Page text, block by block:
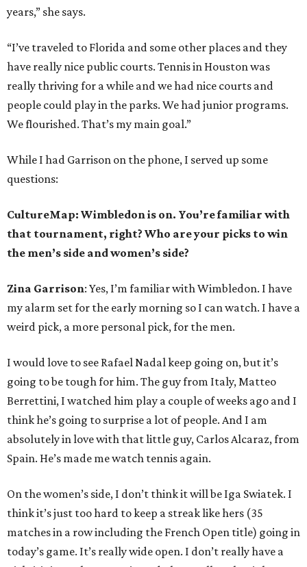
years,” she says.
“I’ve traveled to Florida and some other places and they
have really nice public courts. Tennis in Houston was
really thriving for a while and we had nice courts and
people could play in the parks. We had junior programs.
We flourished. That’s my main goal.”
While I had Garrison on the phone, I served up some
questions:
CultureMap: Wimbledon is on. You’re familiar with
that tournament, right? Who are your picks to win
the men’s side and women’s side?
Zina Garrison: Yes, I’m familiar with Wimbledon. I have
my alarm set for the early morning so I can watch. I have a
weird pick, a more personal pick, for the men.
I would love to see Rafael Nadal keep going on, but it’s
going to be tough for him. The guy from Italy, Matteo
Berrettini, I watched him play a couple of weeks ago and I
think he’s going to surprise a lot of people. And I am
absolutely in love with that little guy, Carlos Alcaraz, from
Spain. He’s made me watch tennis again.
On the women’s side, I don’t think it will be Iga Swiatek. I
think it’s just too hard to keep a streak like hers (35
matches in a row including the French Open title) going in
today’s game. It’s really wide open. I don’t really have a